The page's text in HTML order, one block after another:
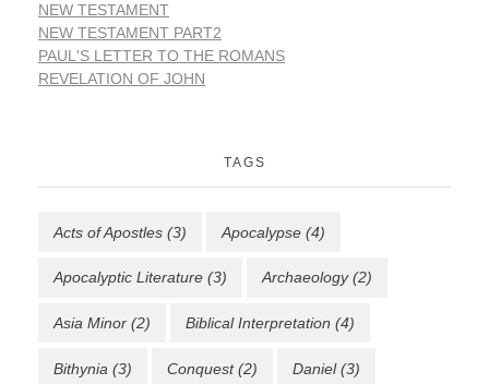
NEW TESTAMENT
NEW TESTAMENT PART2
PAUL'S LETTER TO THE ROMANS
REVELATION OF JOHN
TAGS
Acts of Apostles (3) Apocalypse (4)
Apocalyptic Literature (3) Archaeology(2)
Asia Minor (2) Biblical Interpretation (4)
Bithynia (3) Conquest(2) Daniel(3)